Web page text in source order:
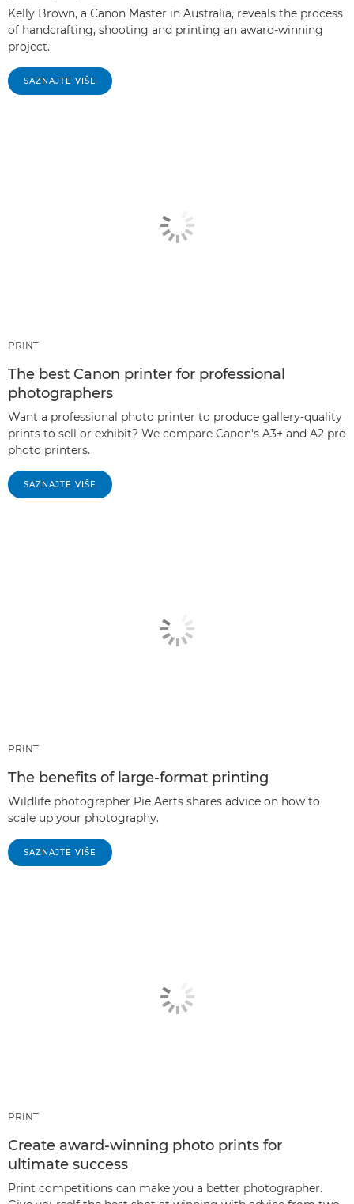
Kelly Brown, a Canon Master in Australia, reveals the process
of handcrafting, shooting and printing an award-winning
project.
SAZNAJTE VIŠE
PRINT
The best Canon printer for professional
photographers
Want a professional photo printer to produce gallery-quality
prints to sell or exhibit? We compare Canon's A3+ and A2 pro
photo printers.
SAZNAJTE VIŠE
PRINT
The benefits of large-format printing
Wildlife photographer Pie Aerts shares advice on how to
scale up your photography.
SAZNAJTE VIŠE
PRINT
Create award-winning photo prints for
ultimate success
Print competitions can make you a better photographer.